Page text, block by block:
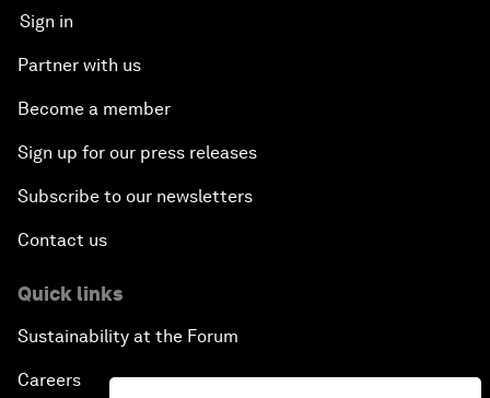
Sign in
Partner with us
Become a member
Sign up for our press releases
Subscribe to our newsletters
Contact us
Quick links
Sustainability at the Forum
Careers